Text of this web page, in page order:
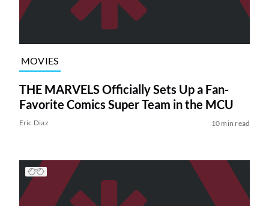
MOVIES
THE MARVELS Officially Sets Up a Fan-
Favorite Comics Super Team in the MCU
Eric Diaz 10 min read